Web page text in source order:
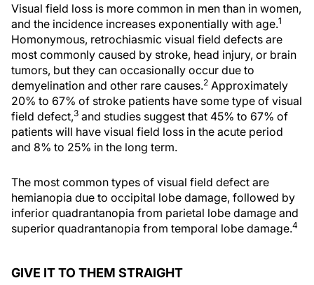
Visual field loss is more common in men than in women,
and the incidence increases exponentially with age.1
Homonymous, retrochiasmic visual field defects are
most commonly caused by stroke, head injury, or brain
tumors, but they can occasionally occur due to
demyelination and other rare causes.2 Approximately
20% to 67% of stroke patients have some type of visual
field defect,3 and studies suggest that 45% to 67% of
patients will have visual field loss in the acute period
and 8% to 25% in the long term.
The most common types of visual field defect are
hemianopia due to occipital lobe damage, followed by
inferior quadrantanopia from parietal lobe damage and
superior quadrantanopia from temporal lobe damage.4
GIVE IT TO THEM STRAIGHT